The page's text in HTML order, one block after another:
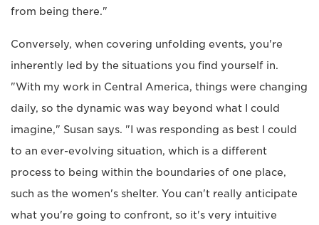
from being there."
Conversely, when covering unfolding events, you're
inherently led by the situations you find yourself in.
"With my work in Central America, things were changing
daily, so the dynamic was way beyond what I could
imagine," Susan says. "I was responding as best I could
to an ever-evolving situation, which is a different
process to being within the boundaries of one place,
such as the women's shelter. You can't really anticipate
what you're going to confront, so it's very intuitive